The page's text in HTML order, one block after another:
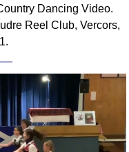
Dancing Video.
Reel Club, Vercors,
Comprehensive
DICTIONARY
Types Of Dance
Footwork
Hand Positions
Types Of Sets